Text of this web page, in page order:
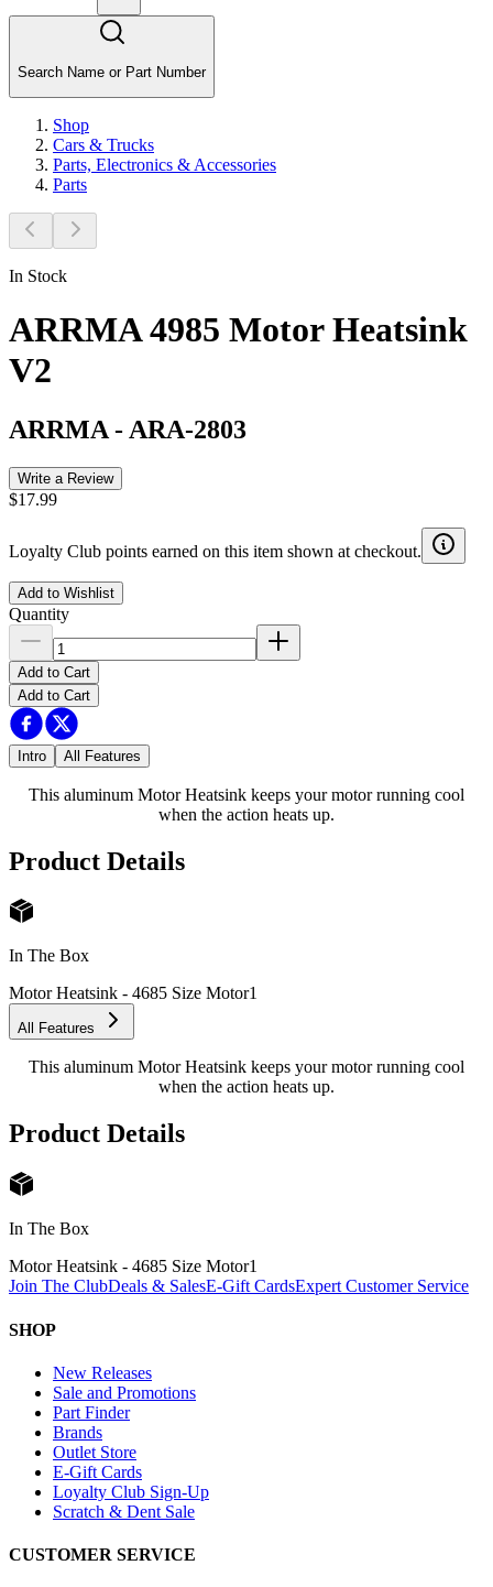
Search Name or Part Number
Shop
Cars & Trucks
Parts, Electronics & Accessories
Parts
In Stock
ARRMA 4985 Motor Heatsink
V2
ARRMA - ARA-2803
Write a Review
$17.99
Loyalty Club points earned on this item shown at checkout.
Add to Wishlist
Quantity
Add to Cart
Add to Cart
Intro All Features
This aluminum Motor Heatsink keeps your motor running cool
when the action heats up.
Product Details
In The Box
Motor Heatsink - 4685 Size Motor1
All Features
This aluminum Motor Heatsink keeps your motor running cool
when the action heats up.
Product Details
In The Box
Motor Heatsink - 4685 Size Motor1
Join The ClubDeals & SalesE-Gift CardsExpert Customer Service
SHOP
New Releases
Sale and Promotions
Part Finder
Brands
Outlet Store
E-Gift Cards
Loyalty Club Sign-Up
Scratch & Dent Sale
CUSTOMER SERVICE